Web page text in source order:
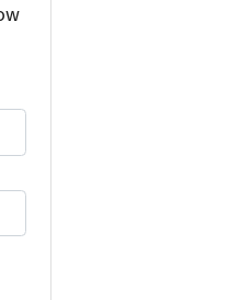
my real estate